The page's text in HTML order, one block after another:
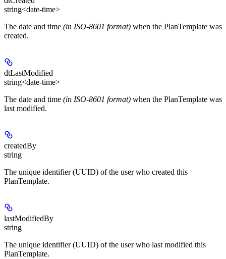
string<date-time>
The date and time (in ISO-8601 format) when the PlanTemplate was
created.
dtLastModified
string<date-time>
The date and time (in ISO-8601 format) when the PlanTemplate was
last modified.
createdBy
string
The unique identifier (UUID) of the user who created this
PlanTemplate.
lastModifiedBy
string
The unique identifier (UUID) of the user who last modified this
PlanTemplate.